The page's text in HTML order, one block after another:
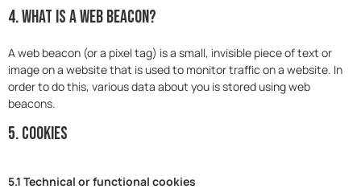
4. What is a web beacon?
A web beacon (or a pixel tag) is a small, invisible piece of text or
image on a website that is used to monitor traffic on a website. In
order to do this, various data about you is stored using web
beacons.
5. Cookies
5.1 Technical or functional cookies